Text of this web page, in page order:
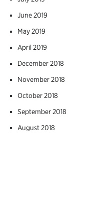
June 2019
May 2019
April 2019
December 2018
November 2018
October 2018
September 2018
August 2018